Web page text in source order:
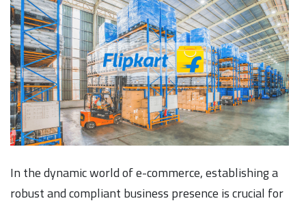
In the dynamic world of e-commerce, establishing a
robust and compliant business presence is crucial for